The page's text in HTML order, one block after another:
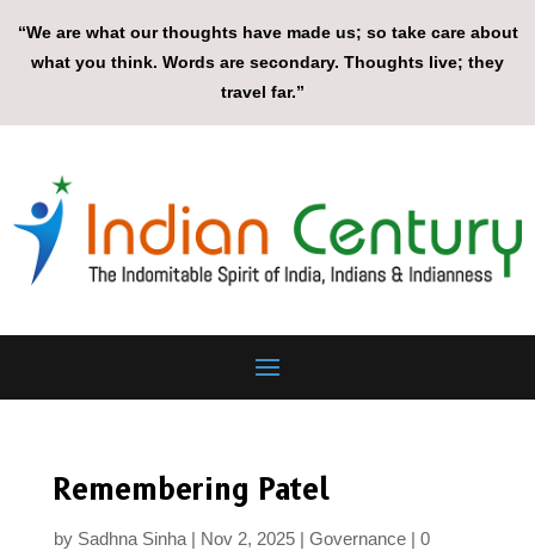
“We are what our thoughts have made us; so take care about
what you think. Words are secondary. Thoughts live; they
travel far.”
Remembering Patel
by Sadhna Sinha Nov 2, 2025 Governance
0